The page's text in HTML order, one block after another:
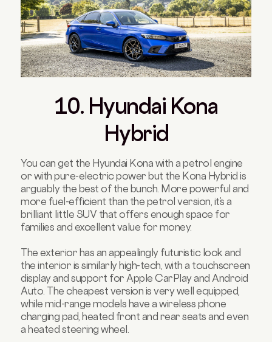
10. Hyundai Kona
Hybrid
You can get the Hyundai Kona with a petrol engine
or with pure-electric power but the Kona Hybrid is
arguably the best of the bunch. More powerful and
more fuel-efficient than the petrol version, it’s a
brilliant little SUV that offers enough space for
families and excellent value for money.
The exterior has an appealingly futuristic look and
the interior is similarly high-tech, with a touchscreen
display and support for Apple CarPlay and Android
Auto. The cheapest version is very well equipped,
while mid-range models have a wireless phone
charging pad, heated front and rear seats and even
a heated steering wheel.